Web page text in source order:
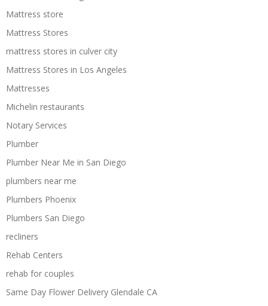
Mattress store
Mattress Stores
mattress stores in culver city
Mattress Stores in Los Angeles
Mattresses
Michelin restaurants
Notary Services
Plumber
Plumber Near Me in San Diego
plumbers near me
Plumbers Phoenix
Plumbers San Diego
recliners
Rehab Centers
rehab for couples
Same Day Flower Delivery Glendale CA